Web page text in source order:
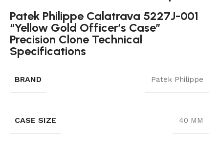
Patek Philippe Calatrava 5227J-001
“Yellow Gold Officer’s Case”
Precision Clone Technical
Specifications
BRAND Patek Philippe
CASE SIZE 40 MM